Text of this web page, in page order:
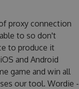
proxy connection
to so don't
to produce it
and Android
game and win all
our tool. Wordie -